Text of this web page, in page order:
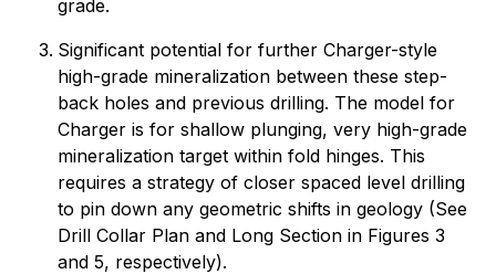
grade.
Significant potential for further Charger-style
high-grade mineralization between these step-
back holes and previous drilling. The model for
Charger is for shallow plunging, very high-grade
mineralization target within fold hinges. This
requires a strategy of closer spaced level drilling
to pin down any geometric shifts in geology (See
Drill Collar Plan and Long Section in Figures 3
and 5, respectively).